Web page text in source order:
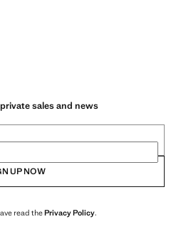
sales and news
UP NOW
read thePrivacy Policy.